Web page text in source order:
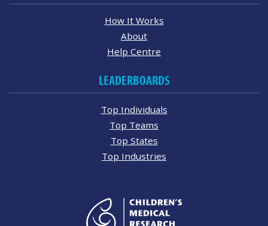
How It Works
About
Help Centre
LEADERBOARDS
Top Individuals
Top Teams
Top States
Top Industries